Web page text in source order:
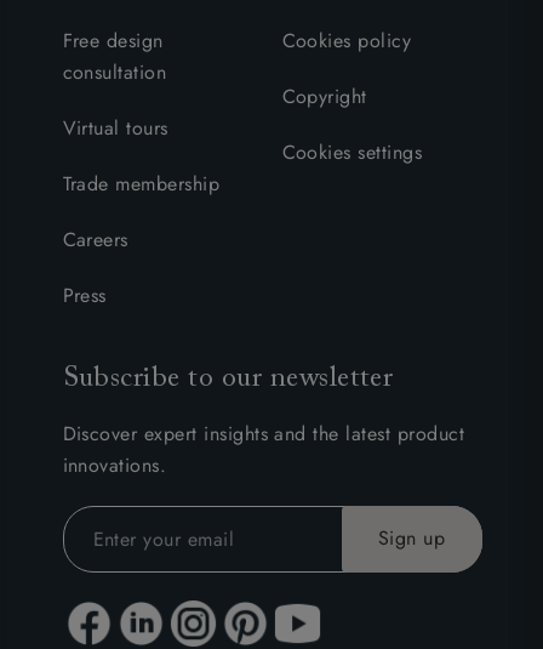
Free design
consultation
Virtual tours
Trade membership
Careers
Press
Cookies policy
Copyright
Cookies settings
Subscribe to our newsletter
Discover expert insights and the latest product
innovations.